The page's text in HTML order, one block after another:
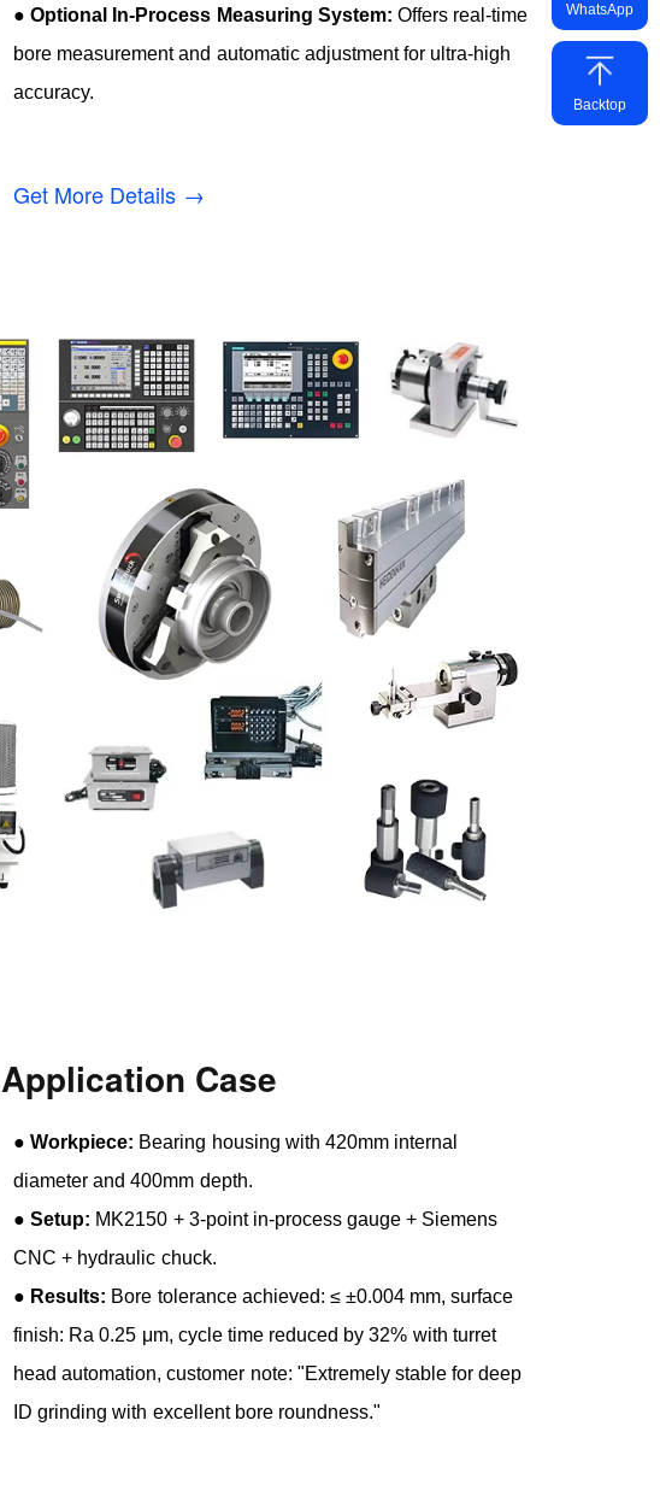
●Optional In-Process Measuring System: Offers real-time
bore measurement and automatic adjustment for ultra-high
accuracy.
Get More Details →
Application Case
●Workpiece: Bearing housing with 420mm internal
diameter and 400mm depth.
●Setup: MK2150 + 3-point in-process gauge + Siemens
CNC + hydraulic chuck.
● Results: Bore tolerance achieved: ≤ ±0.004 mm, surface
finish: Ra 0.25 μm, cycle time reduced by 32% with turret
head automation, customer note: "Extremely stable for deep
ID grinding with excellent bore roundness."
WhatsApp
Backtop